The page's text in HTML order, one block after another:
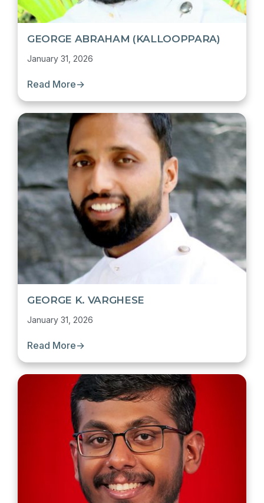
GEORGE ABRAHAM (KALLOOPPARA)
January 31, 2026
Read More→
GEORGE K. VARGHESE
January 31, 2026
Read More→